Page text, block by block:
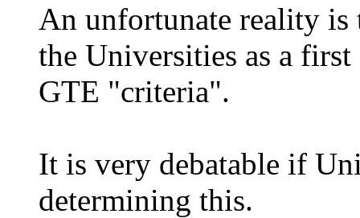
An unfortunate reality is
the Universities as a
GTE "criteria".
It is very debatable if
determining this.